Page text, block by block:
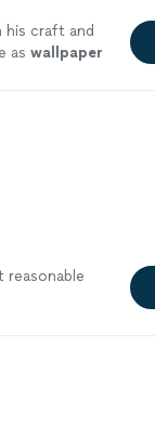
his craft and
aswallpaper
reasonable